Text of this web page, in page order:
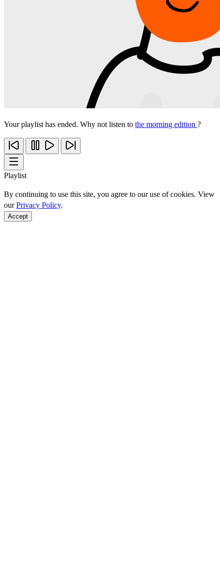
Your playlist has ended. Why not listen to the morning edition ?
Playlist
By continuing to use this site, you agree to our use of cookies. View
ourPrivacy Policy.
Accept